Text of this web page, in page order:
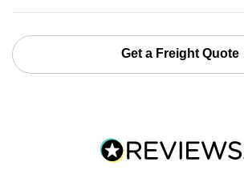
Get a Freight Quote